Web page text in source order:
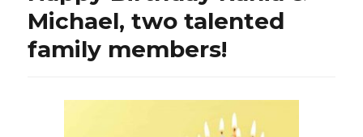
Michael, two talented
family members!